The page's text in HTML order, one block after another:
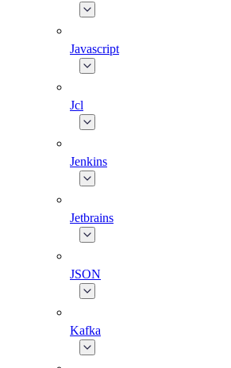
Javascript
Jcl
Jenkins
Jetbrains
JSON
Kafka